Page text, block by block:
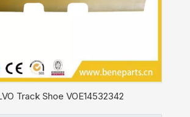
Track Shoe VOE14532342